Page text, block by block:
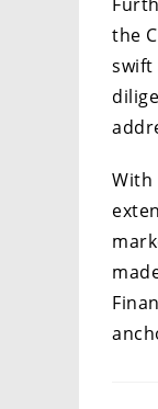
the
swift
With